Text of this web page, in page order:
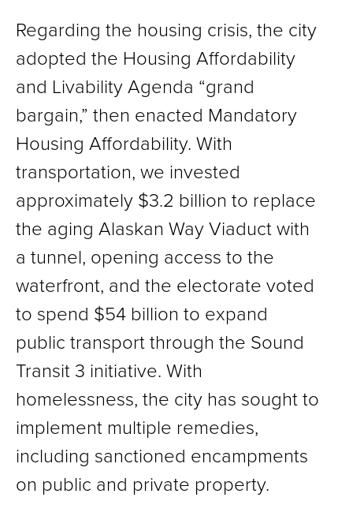
Regarding the housing crisis, the city
adopted the Housing Affordability
and Livability Agenda “grand
bargain,” then enacted Mandatory
Housing Affordability. With
transportation, we invested
approximately $3.2 billion to replace
the aging Alaskan Way Viaduct with
a tunnel, opening access to the
waterfront, and the electorate voted
to spend $54 billion to expand
public transport through the Sound
Transit 3 initiative. With
homelessness, the city has sought to
implement multiple remedies,
including sanctioned encampments
on public and private property.